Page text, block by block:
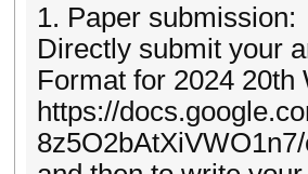
1. Paper submission:
Directly submit your
Format for 2024
https://